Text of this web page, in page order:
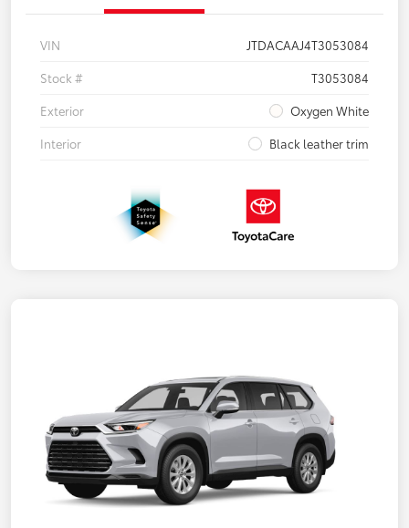
VIN
JTDACAAJ4T3053084
Stock #
T3053084
Exterior
Oxygen White
Interior
Black leather trim